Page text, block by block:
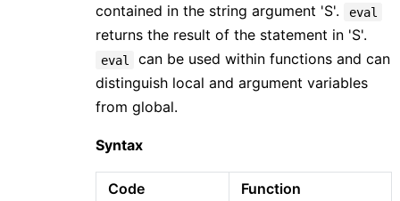
contained in the string argument 'S'.
eval
returns the result of the statement in 'S'.
eval
can be used within functions and can
distinguish local and argument variables
from global.
Syntax
Code Function